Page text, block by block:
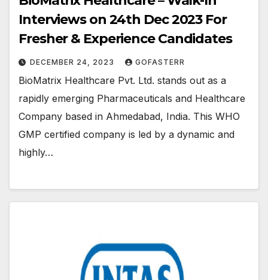
Interviews on 24th Dec 2023 For
Fresher & Experience Candidates
DECEMBER 24, 2023 GOFASTERR
BioMatrix Healthcare Pvt. Ltd. stands out as a
rapidly emerging Pharmaceuticals and Healthcare
Company based in Ahmedabad, India. This WHO
GMP certified company is led by a dynamic and
highly…